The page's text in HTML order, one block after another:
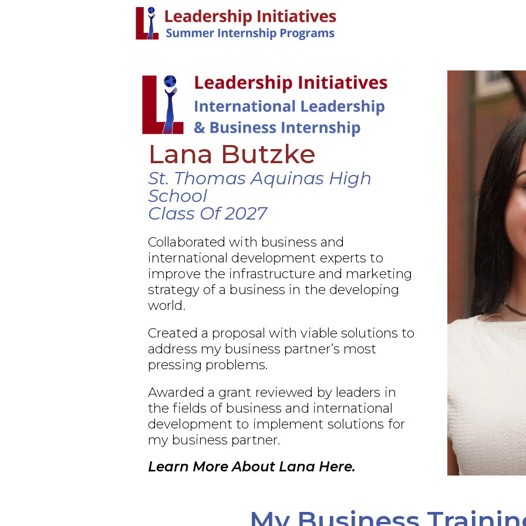
Lana Butzke
St. Thomas Aquinas High
School
Class Of 2027
Collaborated with business and
international development experts to
improve the infrastructure and marketing
strategy of a business in the developing
world.
Created a proposal with viable solutions to
address my business partner’s most
pressing problems.
Awarded a grant reviewed by leaders in
the fields of business and international
development to implement solutions for
my business partner.
Learn More About Lana Here.